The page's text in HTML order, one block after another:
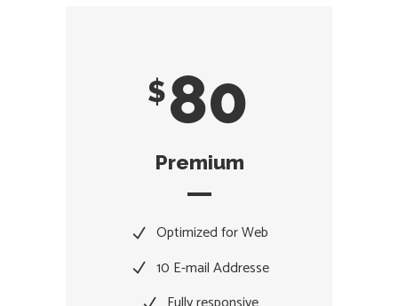
$80
Premium
Optimized for Web
10 E-mail Addresse